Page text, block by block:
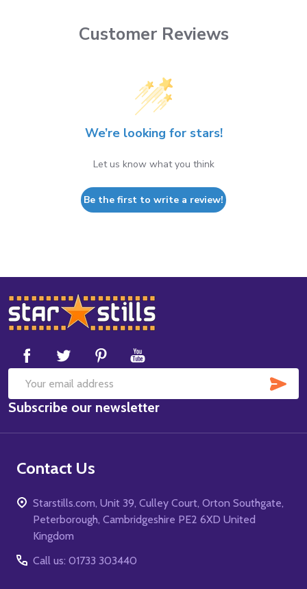
Customer Reviews
We’re looking for stars!
Let us know what you think
Be the first to write a review!
Footer
Start
Email
Address
Subscribe our newsletter
Contact Us
Starstills.com, Unit 39, Culley Court, Orton Southgate,
Peterborough, Cambridgeshire PE2 6XD United
Kingdom
Call us: 01733 303440